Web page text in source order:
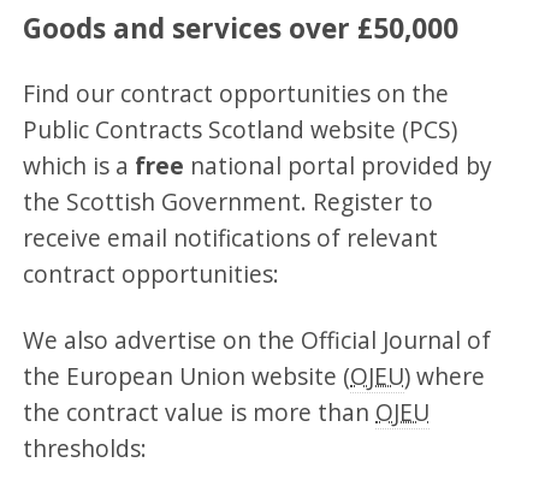
Goods and services over £50,000
Find our contract opportunities on the
Public Contracts Scotland website (PCS)
which is a free national portal provided by
the Scottish Government. Register to
receive email notifications of relevant
contract opportunities:
We also advertise on the Official Journal of
the European Union website (OJEU) where
the contract value is more than OJEU
thresholds: